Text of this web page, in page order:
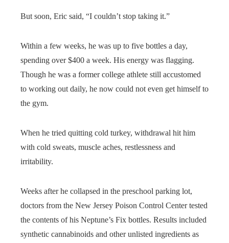
But soon, Eric said, “I couldn’t stop taking it.”
Within a few weeks, he was up to five bottles a day,
spending over $400 a week. His energy was flagging.
Though he was a former college athlete still accustomed
to working out daily, he now could not even get himself to
the gym.
When he tried quitting cold turkey, withdrawal hit him
with cold sweats, muscle aches, restlessness and
irritability.
Weeks after he collapsed in the preschool parking lot,
doctors from the New Jersey Poison Control Center tested
the contents of his Neptune’s Fix bottles. Results included
synthetic cannabinoids and other unlisted ingredients as